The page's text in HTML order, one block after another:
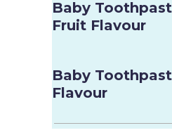
Baby
Fruit Flavour
Baby
Flavour